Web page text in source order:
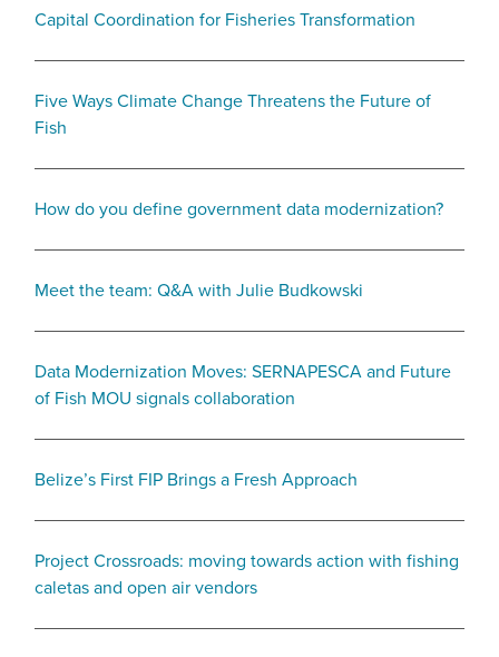
Capital Coordination for Fisheries Transformation
Five Ways Climate Change Threatens the Future of
Fish
How do you define government data modernization?
Meet the team: Q&A with Julie Budkowski
Data Modernization Moves: SERNAPESCA and Future
of Fish MOU signals collaboration
Belize’s First FIP Brings a Fresh Approach
Project Crossroads: moving towards action with fishing
caletas and open air vendors